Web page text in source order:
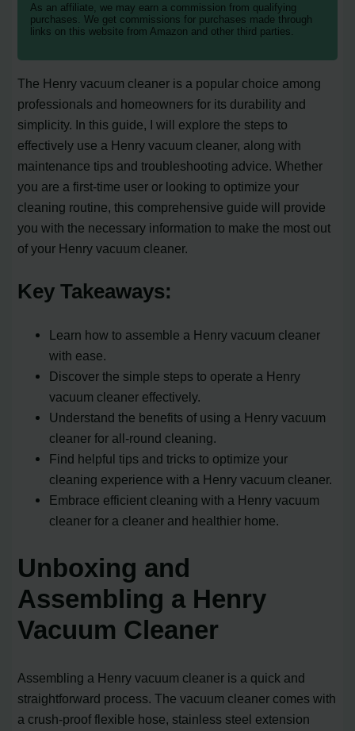
As an affiliate, we may earn a commission from qualifying
purchases. We get commissions for purchases made through
links on this website from Amazon and other third parties.
The Henry vacuum cleaner is a popular choice among
professionals and homeowners for its durability and
simplicity. In this guide, I will explore the steps to
effectively use a Henry vacuum cleaner, along with
maintenance tips and troubleshooting advice. Whether
you are a first-time user or looking to optimize your
cleaning routine, this comprehensive guide will provide
you with the necessary information to make the most out
of your Henry vacuum cleaner.
Key Takeaways:
Learn how to assemble a Henry vacuum cleaner
with ease.
Discover the simple steps to operate a Henry
vacuum cleaner effectively.
Understand the benefits of using a Henry vacuum
cleaner for all-round cleaning.
Find helpful tips and tricks to optimize your
cleaning experience with a Henry vacuum cleaner.
Embrace efficient cleaning with a Henry vacuum
cleaner for a cleaner and healthier home.
Unboxing and
Assembling a Henry
Vacuum Cleaner
Assembling a Henry vacuum cleaner is a quick and
straightforward process. The vacuum cleaner comes with
a crush-proof flexible hose, stainless steel extension